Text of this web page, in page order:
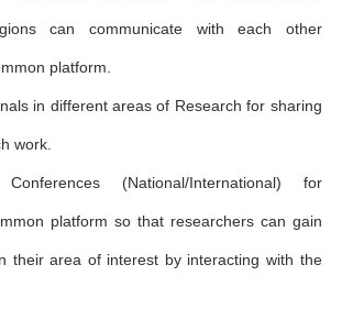
can communicate with each other
platform.
in different areas of Research for sharing
work.
Conferences (National/International) for
platform so that researchers can gain
their area of interest by interacting with the